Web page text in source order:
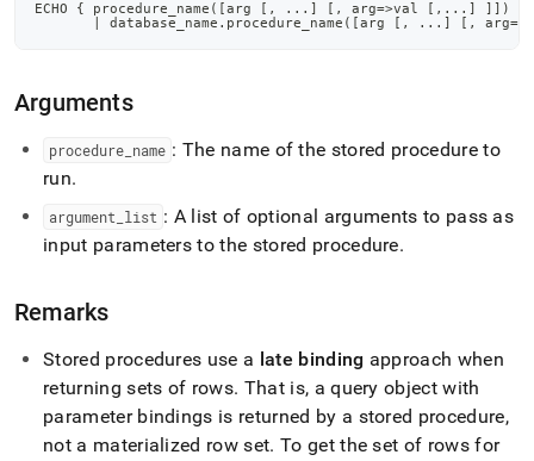
ECHO { procedure_name ( [arg [ , . . . ] [ , arg=>val [ , . . . ] ] ] )
database_name . procedure_name ( [arg [ , . . . ] [ , arg=
Arguments
procedure name : The name of the stored procedure to
run.
argument list : A list of optional arguments to pass as
input parameters to the stored procedure.
Remarks
Stored procedures use a late binding approach when
returning sets of rows. That is, a query object with
parameter bindings is returned by a stored procedure,
not a materialized row set. To get the set of rows for